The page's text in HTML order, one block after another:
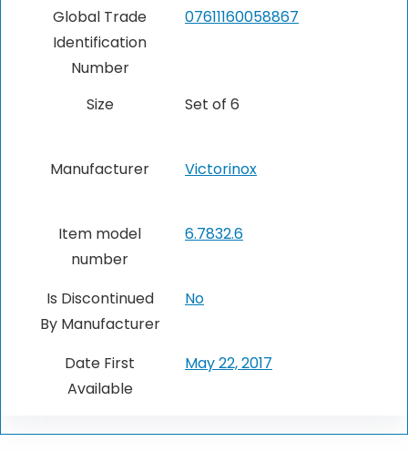
Global Trade
Identification
Number
07611160058867
Size Set of 6
Manufacturer Victorinox
Item model
number
6.7832.6
Is Discontinued
By Manufacturer
No
Date First
Available
May 22, 2017